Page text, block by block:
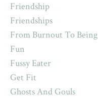
Friendship
Friendships
From Burnout To Being
Fun
Fussy Eater
Get Fit
Ghosts And Gouls